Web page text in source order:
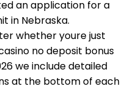
an application for a
in Nebraska.
whether youre just
no deposit bonus
we include detailed
at the bottom of each